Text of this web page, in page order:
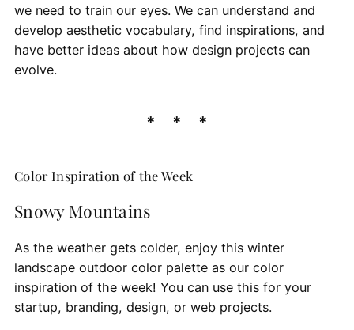
we need to train our eyes. We can understand and
develop aesthetic vocabulary, find inspirations, and
have better ideas about how design projects can
evolve.
Color Inspiration of the Week
Snowy Mountains
As the weather gets colder, enjoy this winter
landscape outdoor color palette as our color
inspiration of the week! You can use this for your
startup, branding, design, or web projects.